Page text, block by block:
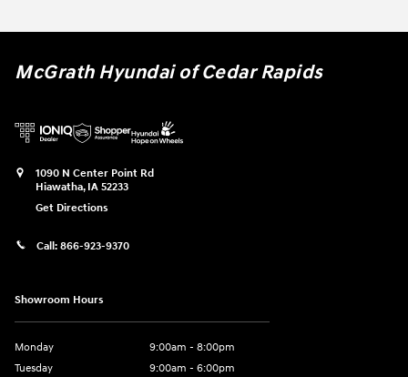
McGrath Hyundai of Cedar Rapids
1090 N Center Point Rd
Hiawatha, IA 52233
Get Directions
Call: 866-923-9370
Showroom Hours
Monday
9:00am - 8:00pm
Tuesday
9:00am - 6:00pm